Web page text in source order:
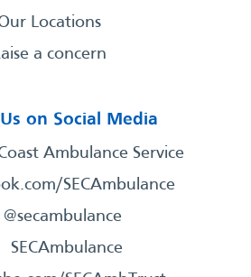
Locations
a concern
on Social Media
Ambulance Service
SECAmbulance
@secambulance
SECAmbulance